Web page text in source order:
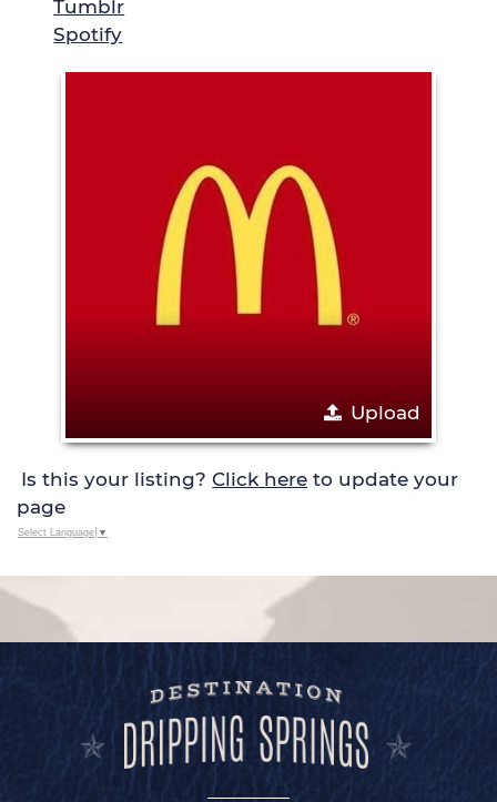
Tumblr
Spotify
Upload
Is this your listing?Click here to update your
page
Select Language ▼